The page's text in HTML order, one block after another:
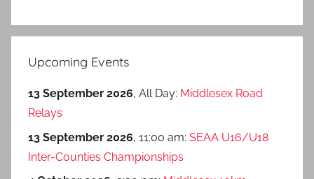
Upcoming Events
13 September 2026, All Day: Middlesex Road
Relays
13 September 2026, 11:00 am: SEAA U16/U18
Inter-Counties Championships